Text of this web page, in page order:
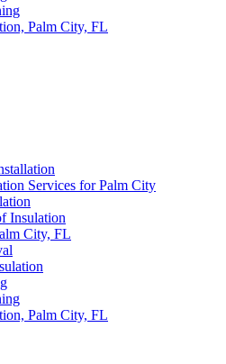
Palm City, FL
Services for Palm City
Insulation
City, FL
Palm City, FL